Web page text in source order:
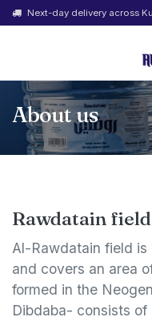
Next-day delivery across
About us
Rawdatain field
Al-Rawdatain field is
and covers an area
formed in the
Dibdaba- consists